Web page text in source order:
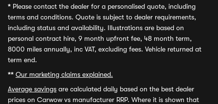
* Please contact the dealer for a personalised quote, including
terms and conditions. Quote is subject to dealer requirements,
including status and availability. Illustrations are based on
personal contract hire, 9 month upfront fee, 48 month term,
8000 miles annually, inc VAT, excluding fees. Vehicle returned at
term end.
** Our marketing claims explained.
Average savings are calculated daily based on the best dealer
prices on Carwow vs manufacturer RRP. Where it is shown that